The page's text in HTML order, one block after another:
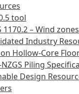
tool
1170.2 – Wind
Industry
Hollow-Core
NZGS Piling
Design